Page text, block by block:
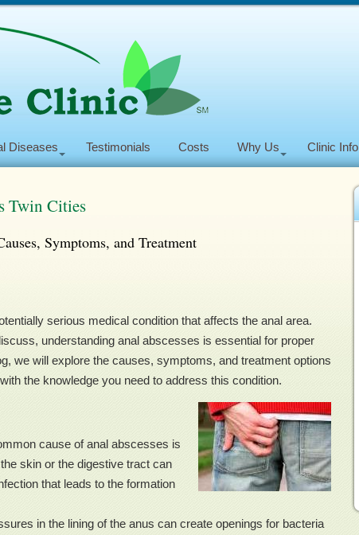
Diseases Testimonials Costs Why Us Clinic Info
Twin Cities
Symptoms, and Treatment
serious medical condition that affects the anal area.
understanding anal abscesses is essential for proper
we will explore the causes, symptoms, and treatment options
the knowledge you need to address this condition.
cause of anal abscesses is
skin or the digestive tract can
that leads to the formation
in the lining of the anus can create openings for bacteria